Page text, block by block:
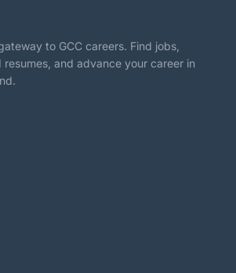
to GCC careers. Find jobs,
and advance your career in